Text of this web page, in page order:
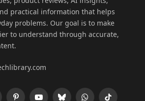
practical information that helps
problems. Our goal is to make
to understand through accurate,